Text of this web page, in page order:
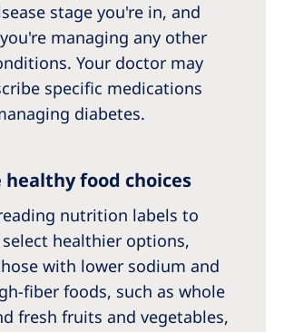
stage you're in, and
managing any other
Your doctor may
specific medications
diabetes.
healthy food choices
nutrition labels to
healthier options,
with lower sodium and
fiber foods, such as whole
fresh fruits and vegetables,